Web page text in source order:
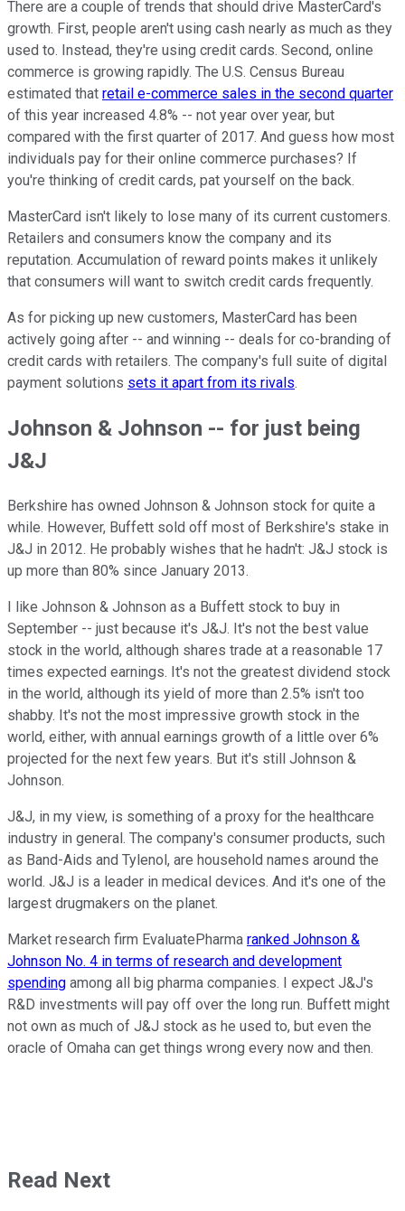
There are a couple of trends that should drive MasterCard's
growth. First, people aren't using cash nearly as much as they
used to. Instead, they're using credit cards. Second, online
commerce is growing rapidly. The U.S. Census Bureau
estimated that retail e-commerce sales in the second quarter
of this year increased 4.8% -- not year over year, but
compared with the first quarter of 2017. And guess how most
individuals pay for their online commerce purchases? If
you're thinking of credit cards, pat yourself on the back.
MasterCard isn't likely to lose many of its current customers.
Retailers and consumers know the company and its
reputation. Accumulation of reward points makes it unlikely
that consumers will want to switch credit cards frequently.
As for picking up new customers, MasterCard has been
actively going after -- and winning -- deals for co-branding of
credit cards with retailers. The company's full suite of digital
payment solutions sets it apart from its rivals.
Johnson & Johnson -- for just being
J&J
Berkshire has owned Johnson & Johnson stock for quite a
while. However, Buffett sold off most of Berkshire's stake in
J&J in 2012. He probably wishes that he hadn't: J&J stock is
up more than 80% since January 2013.
I like Johnson & Johnson as a Buffett stock to buy in
September -- just because it's J&J. It's not the best value
stock in the world, although shares trade at a reasonable 17
times expected earnings. It's not the greatest dividend stock
in the world, although its yield of more than 2.5% isn't too
shabby. It's not the most impressive growth stock in the
world, either, with annual earnings growth of a little over 6%
projected for the next few years. But it's still Johnson &
Johnson.
J&J, in my view, is something of a proxy for the healthcare
industry in general. The company's consumer products, such
as Band-Aids and Tylenol, are household names around the
world. J&J is a leader in medical devices. And it's one of the
largest drugmakers on the planet.
Market research firm EvaluatePharma ranked Johnson &
Johnson No. 4 in terms of research and development
spending among all big pharma companies. I expect J&J's
R&D investments will pay off over the long run. Buffett might
not own as much of J&J stock as he used to, but even the
oracle of Omaha can get things wrong every now and then.
Read Next